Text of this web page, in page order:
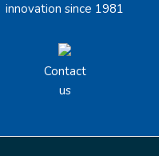
innovation since 1981
Contact
us